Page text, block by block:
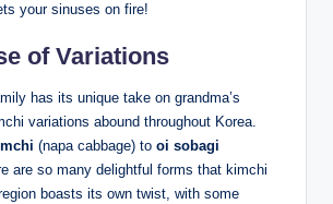
your sinuses on fire!
of Variations
has its unique take on grandma’s
variations abound throughout Korea.
(napa cabbage) to oi sobagi
are so many delightful forms that kimchi
boasts its own twist, with some